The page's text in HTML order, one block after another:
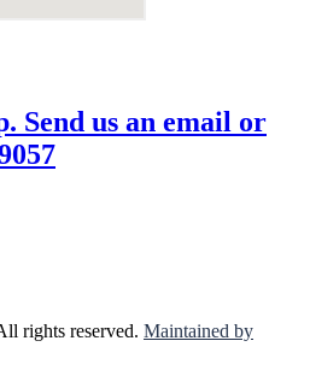
Send us an email or
rights reserved. Maintained by